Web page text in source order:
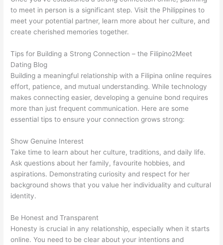
to meet in person is a significant step. Visit the Philippines to
meet your potential partner, learn more about her culture, and
create cherished memories together.
Tips for Building a Strong Connection – the Filipino2Meet
Dating Blog
Building a meaningful relationship with a Filipina online requires
effort, patience, and mutual understanding. While technology
makes connecting easier, developing a genuine bond requires
more than just frequent communication. Here are some
essential tips to ensure your connection grows strong:
Show Genuine Interest
Take time to learn about her culture, traditions, and daily life.
Ask questions about her family, favourite hobbies, and
aspirations. Demonstrating curiosity and respect for her
background shows that you value her individuality and cultural
identity.
Be Honest and Transparent
Honesty is crucial in any relationship, especially when it starts
online. You need to be clear about your intentions and